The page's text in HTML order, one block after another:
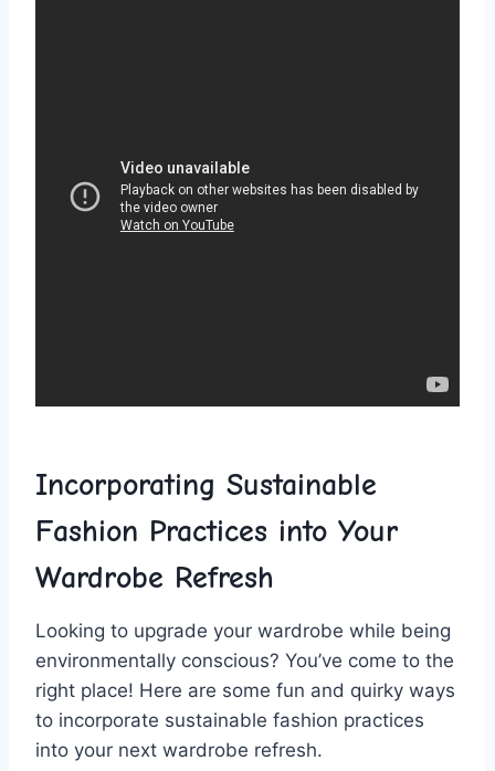
Incorporating‍ Sustainable
⁤Fashion Practices into Your
Wardrobe Refresh
Looking to upgrade your⁣ wardrobe‌ while ⁤being
environmentally ⁣conscious? You’ve come ⁤to ‌the
right⁢ place! ‌Here ⁢are some ‌fun and quirky ⁢ways‌
to ‍incorporate sustainable fashion practices
into your next wardrobe refresh.